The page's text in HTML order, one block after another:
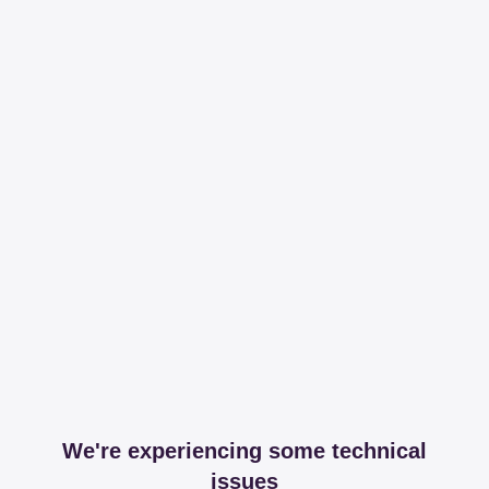
We're experiencing some technical
issues